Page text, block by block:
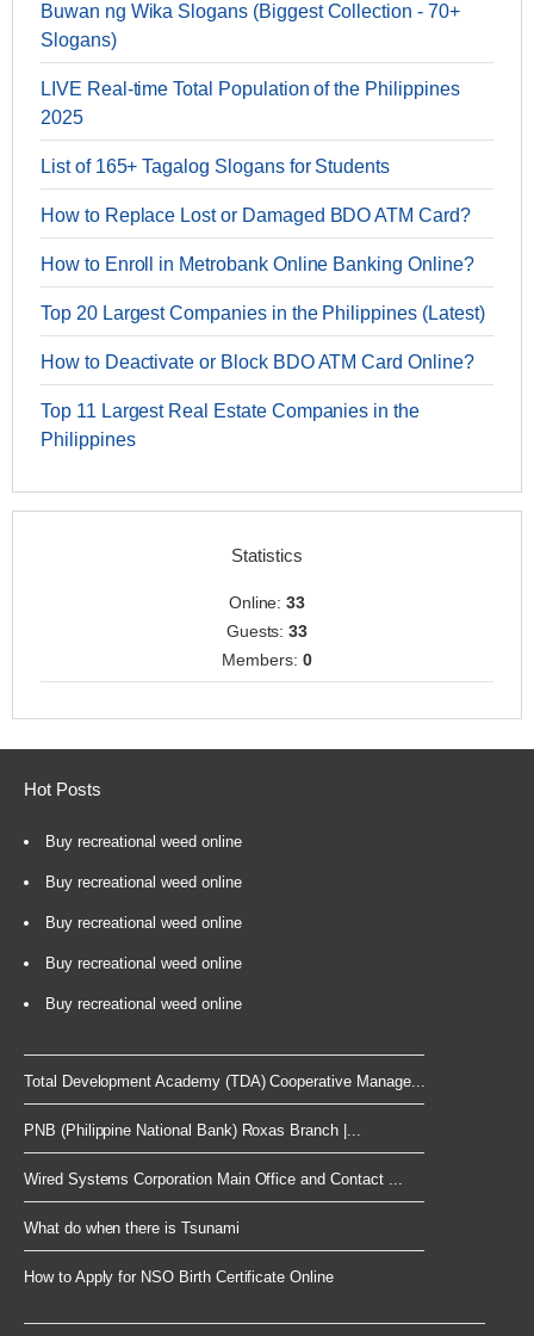
Buwan ng Wika Slogans (Biggest Collection - 70+
Slogans)
LIVE Real-time Total Population of the Philippines
2025
List of 165+ Tagalog Slogans for Students
How to Replace Lost or Damaged BDO ATM Card?
How to Enroll in Metrobank Online Banking Online?
Top 20 Largest Companies in the Philippines (Latest)
How to Deactivate or Block BDO ATM Card Online?
Top 11 Largest Real Estate Companies in the
Philippines
Statistics
Online:33
Guests:33
Members: 0
Hot Posts
Buy recreational weed online
Buy recreational weed online
Buy recreational weed online
Buy recreational weed online
Buy recreational weed online
Total Development Academy (TDA) Cooperative Manage...
PNB (Philippine National Bank) Roxas Branch |...
Wired Systems Corporation Main Office and Contact ...
What do when there is Tsunami
How to Apply for NSO Birth Certificate Online